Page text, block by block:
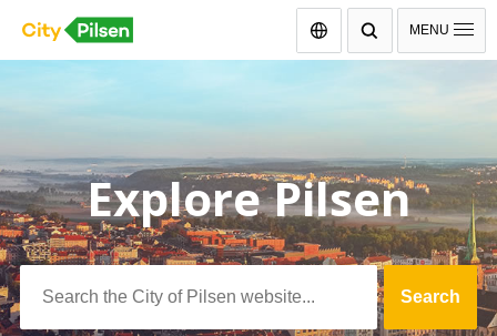
Čeština MENU
Explore Pilsen